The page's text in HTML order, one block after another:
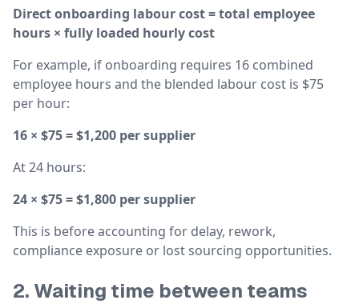
Direct onboarding labour cost = total employee
hours × fully loaded hourly cost
For example, if onboarding requires 16 combined
employee hours and the blended labour cost is $75
per hour:
16 × $75 = $1,200 per supplier
At 24 hours:
24 × $75 = $1,800 per supplier
This is before accounting for delay, rework,
compliance exposure or lost sourcing opportunities.
2. Waiting time between teams